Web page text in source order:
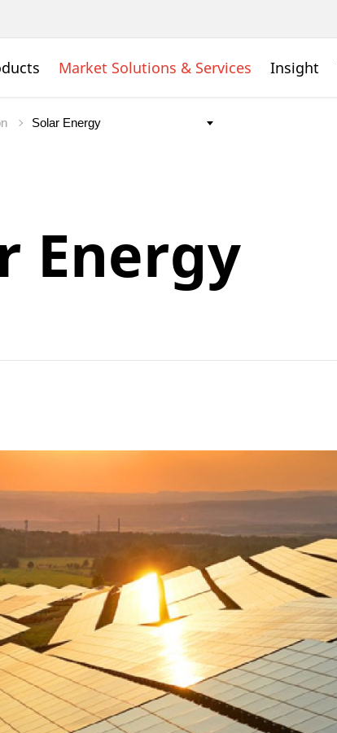
Market Solutions & Services Insight
Energy